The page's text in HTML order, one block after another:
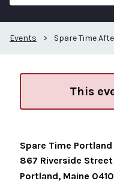
Events > Spare Time
This
Spare Time Portland
867 Riverside Street
Portland, Maine